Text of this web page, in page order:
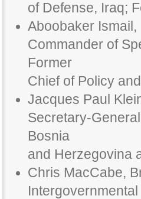
of Defense, Iraq;
Aboobaker Ismail,
Commander of
Former
Chief of Policy
Jacques Paul
Secretary-
Bosnia
and Herzegovina
Chris MacCabe,
Intergovernmental